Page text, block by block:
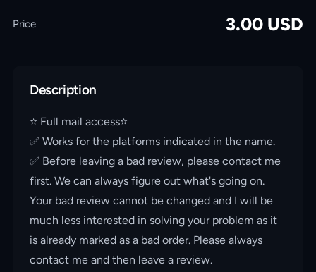
Price 3.00 USD
Description
⭐️ Full mail access⭐️
✅ Works for the platforms indicated in the name.
✅ Before leaving a bad review, please contact me
first. We can always figure out what's going on.
Your bad review cannot be changed and I will be
much less interested in solving your problem as it
is already marked as a bad order. Please always
contact me and then leave a review.